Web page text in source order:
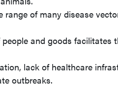
of many disease
and goods facilitates
lack of healthcare
outbreaks.